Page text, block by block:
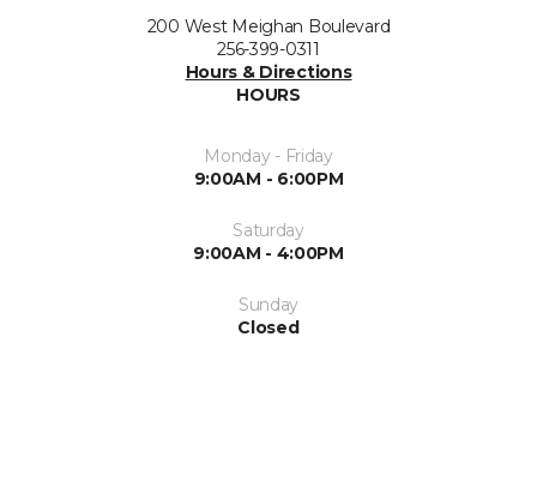
200 West Meighan Boulevard
256-399-0311
Hours & Directions
HOURS
Monday - Friday
9:00AM - 6:00PM
Saturday
9:00AM - 4:00PM
Sunday
Closed